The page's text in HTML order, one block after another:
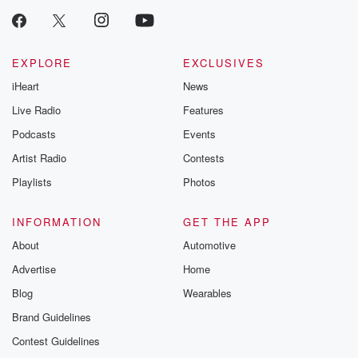
EXPLORE
iHeart
Live Radio
Podcasts
Artist Radio
Playlists
EXCLUSIVES
News
Features
Events
Contests
Photos
INFORMATION
About
Advertise
Blog
Brand Guidelines
Contest Guidelines
GET THE APP
Automotive
Home
Wearables